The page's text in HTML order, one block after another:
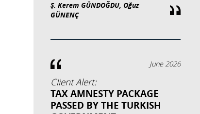
Ş. Kerem GÜNDOĞDU, Oğuz
GÜNENÇ
June 2026
Client Alert:
TAX AMNESTY PACKAGE
PASSED BY THE TURKISH